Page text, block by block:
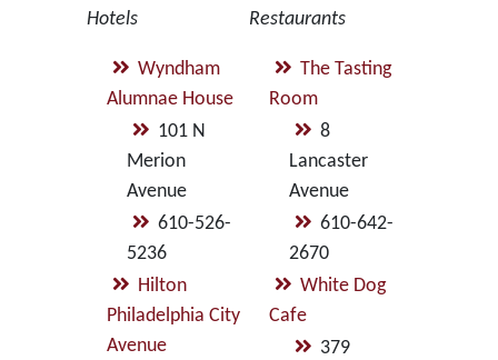
Hotels
Wyndham
Alumnae House
101 N
Merion
Avenue
610-526-
5236
Hilton
Philadelphia City
Avenue
Restaurants
The Tasting
Room
8
Lancaster
Avenue
610-642-
2670
White Dog
Cafe
379